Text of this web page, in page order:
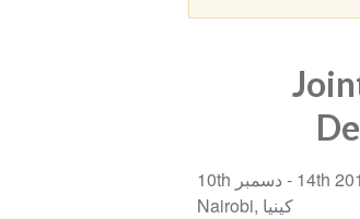
10th دسمبر
Nairobi کینیا